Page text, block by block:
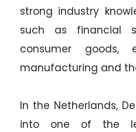
strong industry
such as financial
consumer goods,
manufacturing and
In the Netherlands,
into one of the